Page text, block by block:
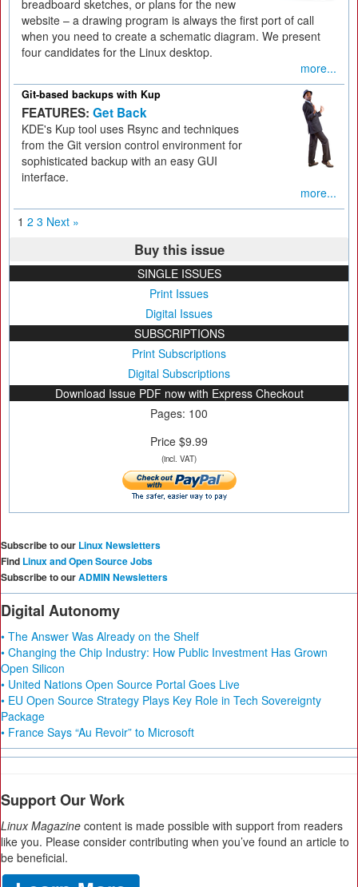
breadboard sketches, or plans for the new
website – a drawing program is always the first port of call
when you need to create a schematic diagram. We present
four candidates for the Linux desktop.
more...
Git-based backups with Kup
FEATURES: Get Back
KDE's Kup tool uses Rsync and techniques
from the Git version control environment for
sophisticated backup with an easy GUI
interface.
more...
1 2 3 Next »
Buy this issue
SINGLE ISSUES
Print Issues
Digital Issues
SUBSCRIPTIONS
Print Subscriptions
Digital Subscriptions
Download Issue PDF now with Express Checkout
Pages: 100
Price $9.99
(incl. VAT)
Subscribe to our Linux Newsletters
Find Linux and Open Source Jobs
Subscribe to ourADMIN Newsletters
Digital Autonomy
• The Answer Was Already on the Shelf
• Changing the Chip Industry: How Public Investment Has Grown
Open Silicon
• United Nations Open Source Portal Goes Live
• EU Open Source Strategy Plays Key Role in Tech Sovereignty
Package
• France Says “Au Revoir” to Microsoft
Support Our Work
Linux Magazine content is made possible with support from readers
like you. Please consider contributing when you’ve found an article to
be beneficial.